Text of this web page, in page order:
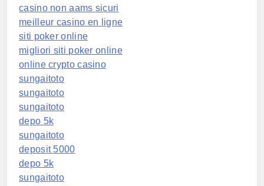
casino non aams sicuri
meilleur casino en ligne
siti poker online
migliori siti poker online
online crypto casino
sungaitoto
sungaitoto
sungaitoto
depo 5k
sungaitoto
deposit 5000
depo 5k
sungaitoto